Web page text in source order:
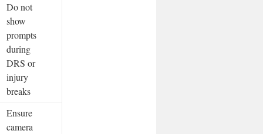
Do not
show
prompts
during
DRS or
injury
breaks
Ensure
camera